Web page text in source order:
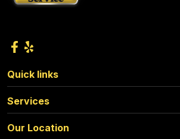
Quick links
Services
Our Location